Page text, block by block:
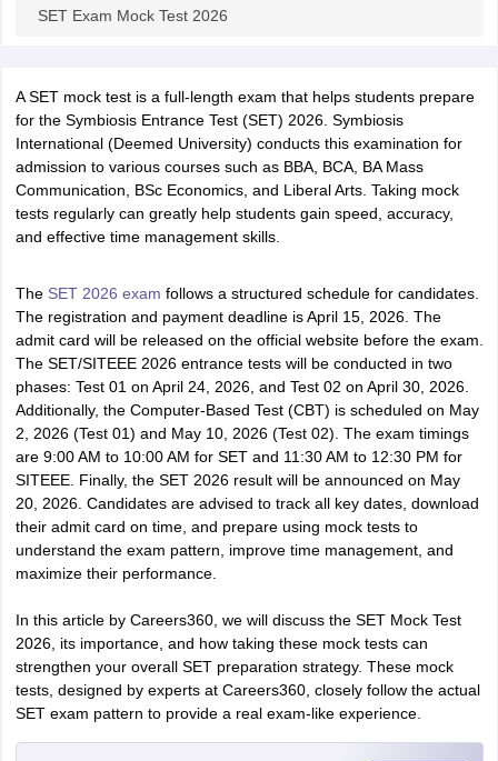
SET Exam Mock Test 2026
A SET mock test is a full-length exam that helps students prepare
for the Symbiosis Entrance Test (SET) 2026. Symbiosis
International (Deemed University) conducts this examination for
admission to various courses such as BBA, BCA, BA Mass
Communication, BSc Economics, and Liberal Arts. Taking mock
tests regularly can greatly help students gain speed, accuracy,
and effective time management skills.
TheSET2026 exam follows a structured schedule for candidates.
The registration and payment deadline is April 15, 2026. The
admit card will be released on the official website before the exam.
The SET/SITEEE 2026 entrance tests will be conducted in two
phases: Test 01 on April 24, 2026, and Test 02 on April 30, 2026.
Additionally, the Computer-Based Test (CBT) is scheduled on May
2, 2026 (Test 01) and May 10, 2026 (Test 02). The exam timings
are 9:00 AM to 10:00 AM for SET and 11:30 AM to 12:30 PM for
SITEEE. Finally, the SET 2026 result will be announced on May
20, 2026. Candidates are advised to track all key dates, download
their admit card on time, and prepare using mock tests to
understand the exam pattern, improve time management, and
maximize their performance.
In this article by Careers360, we will discuss the SET Mock Test
2026, its importance, and how taking these mock tests can
strengthen your overall SET preparation strategy. These mock
tests, designed by experts at Careers360, closely follow the actual
SET exam pattern to provide a real exam-like experience.